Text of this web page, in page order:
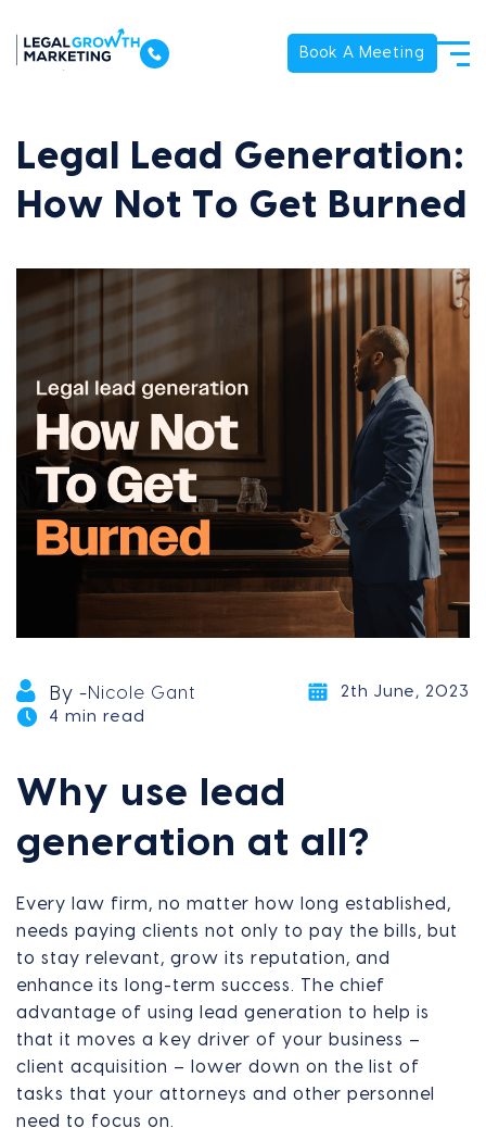
Book A Meeting
Legal Lead Generation:
How Not To Get Burned
By -Nicole Gant
2th June, 2023
4 min read
Why use lead
generation at all?
Every law firm, no matter how long established,
needs paying clients not only to pay the bills, but
to stay relevant, grow its reputation, and
enhance its long-term success. The chief
advantage of using lead generation to help is
that it moves a key driver of your business –
client acquisition – lower down on the list of
tasks that your attorneys and other personnel
need to focus on.